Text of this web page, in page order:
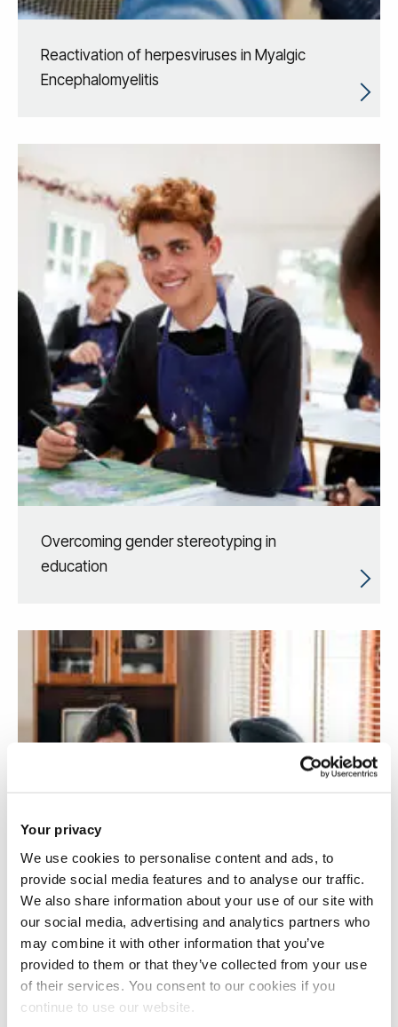
Your privacy
We use cookies to personalise content and ads, to
provide social media features and to analyse our traffic.
We also share information about your use of our site with
our social media, advertising and analytics partners who
may combine it with other information that you’ve
provided to them or that they’ve collected from your use
of their services. You consent to our cookies if you
continue to use our website.
Reactivation of herpesviruses in Myalgic
Encephalomyelitis
Overcoming gender stereotyping in
education